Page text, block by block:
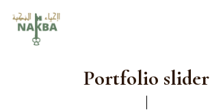
Portfolio slider